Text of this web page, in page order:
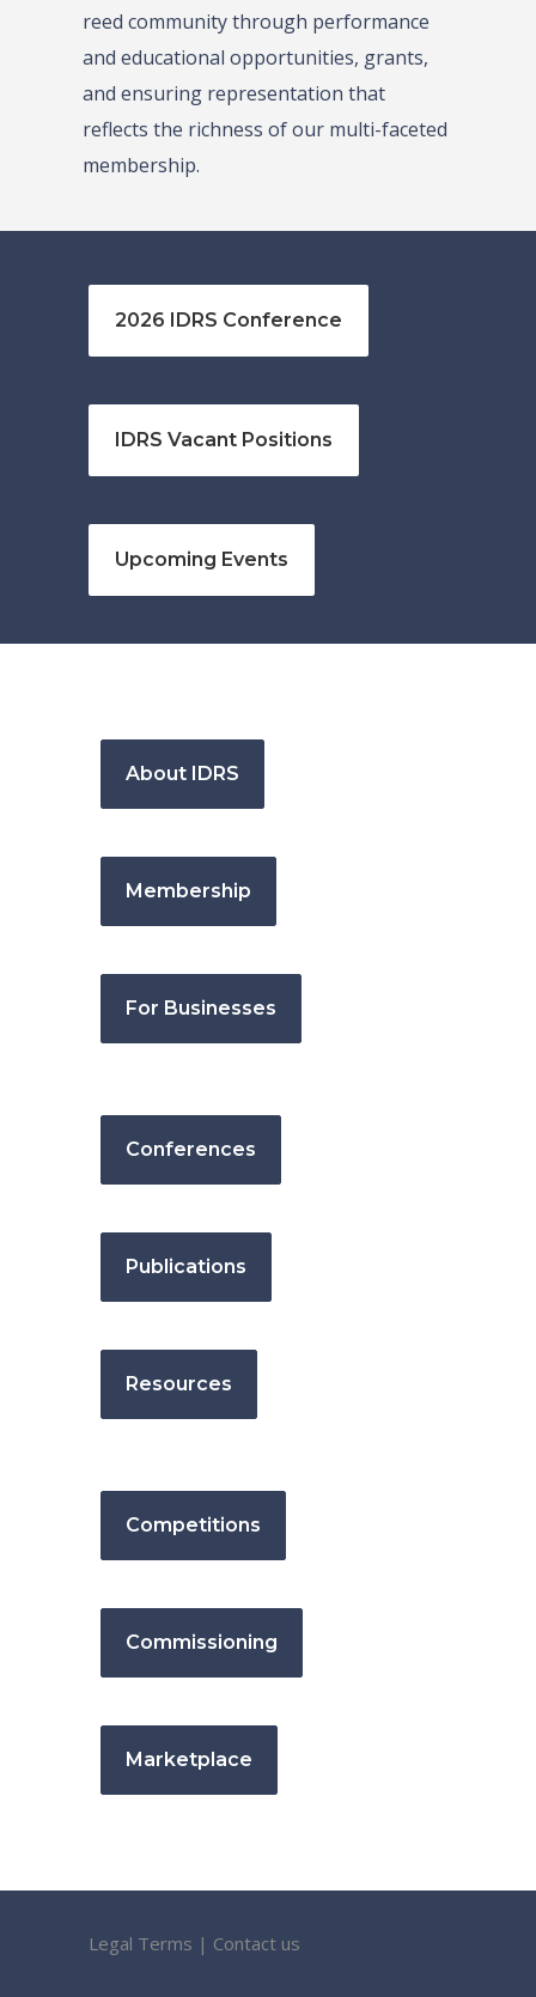
reed community through performance
and educational opportunities, grants,
and ensuring representation that
reflects the richness of our multi-faceted
membership.
2026 IDRS Conference
IDRS Vacant Positions
Upcoming Events
About IDRS
Membership
For Businesses
Conferences
Publications
Resources
Competitions
Commissioning
Marketplace
Legal Terms | Contact us